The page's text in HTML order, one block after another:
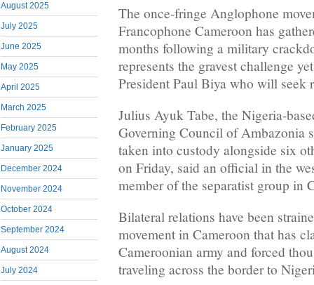
August 2025
July 2025
June 2025
May 2025
April 2025
March 2025
February 2025
January 2025
December 2024
November 2024
October 2024
September 2024
August 2024
July 2024
The once-fringe Anglophone
Francophone Cameroon has
months following a military
represents the gravest challenge
President Paul Biya who will seek
Julius Ayuk Tabe, the Nigeria-
Governing Council of Ambazonia
taken into custody alongside six
on Friday, said an official in the
member of the separatist group in
Bilateral relations have been
movement in Cameroon that has
Cameroonian army and forced
traveling across the border to